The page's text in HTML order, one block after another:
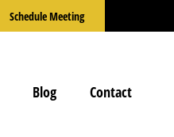
Schedule Meeting
Blog Contact